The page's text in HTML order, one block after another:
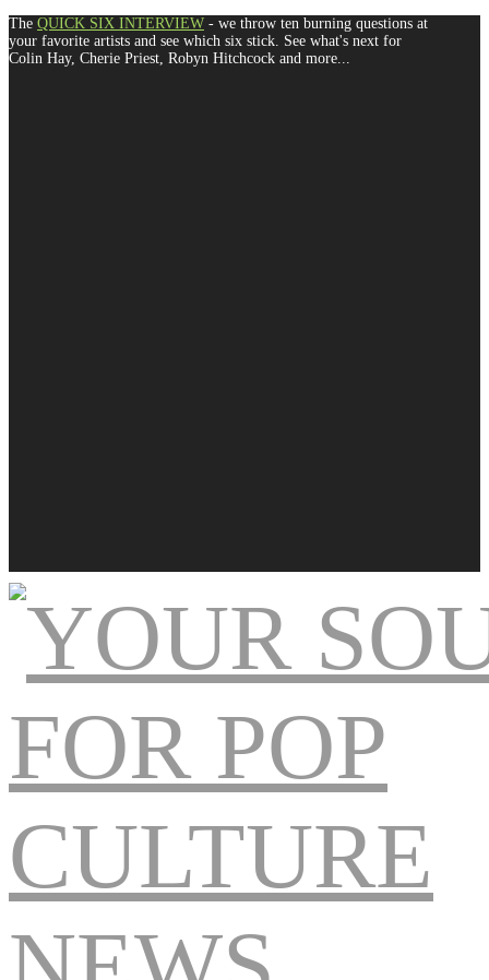
The QUICK SIX INTERVIEW - we throw ten burning questions at
your favorite artists and see which six stick. See what's next for
Colin Hay, Cherie Priest, Robyn Hitchcock and more...